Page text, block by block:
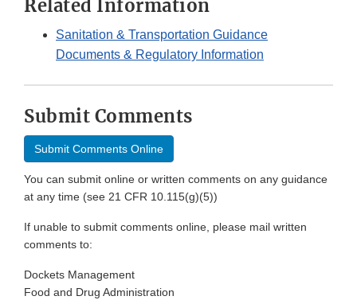
Related Information
Sanitation & Transportation Guidance
Documents & Regulatory Information
Submit Comments
Submit Comments Online
You can submit online or written comments on any guidance
at any time (see 21 CFR 10.115(g)(5))
If unable to submit comments online, please mail written
comments to:
Dockets Management
Food and Drug Administration